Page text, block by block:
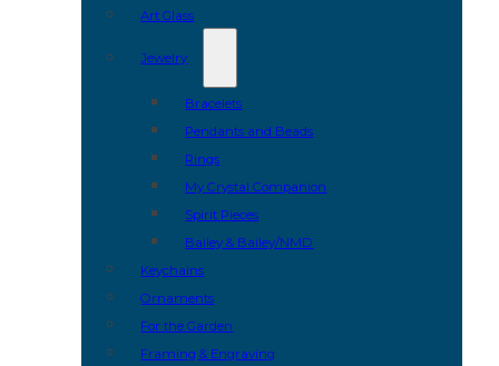
Art Glass
Jewelry
Bracelets
Pendants and Beads
Rings
My Crystal Companion
Spirit Pieces
Bailey & Bailey/NMD
Keychains
Ornaments
For the Garden
Framing & Engraving